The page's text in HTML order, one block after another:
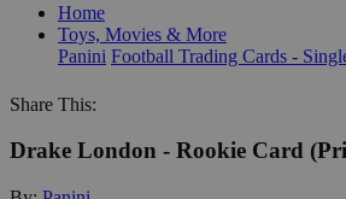
Home
Toys, Movies & More
Panini
Share This:
Drake London - Rookie Card